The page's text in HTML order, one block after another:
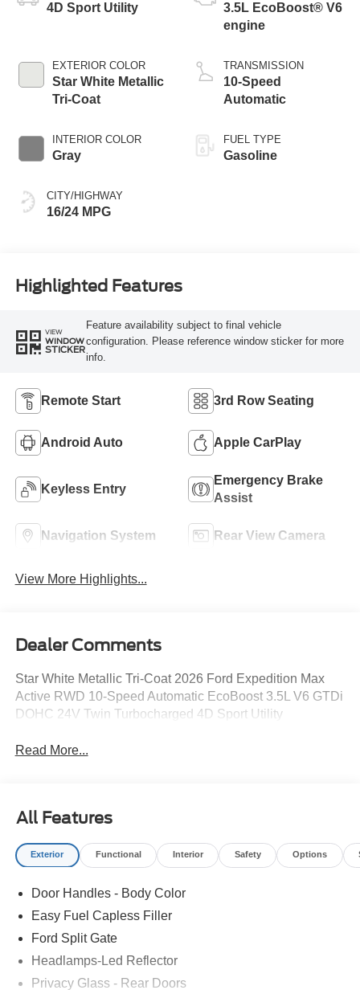
4D Sport Utility
EXTERIOR COLOR
Star White Metallic
Tri-Coat
INTERIOR COLOR
Gray
CITY/HIGHWAY
16/24 MPG
3.5L EcoBoost® V6
engine
TRANSMISSION
10-Speed
Automatic
FUEL TYPE
Gasoline
Highlighted Features
VIEW
WINDOW
STICKER
Feature availability subject to final vehicle
configuration. Please reference window sticker for more
info.
Remote Start 3rd Row Seating
Android Auto Apple CarPlay
Keyless Entry
Emergency Brake
Assist
Navigation System Rear View Camera
View More Highlights...
Dealer Comments
Star White Metallic Tri-Coat 2026 Ford Expedition Max
Active RWD 10-Speed Automatic EcoBoost 3.5L V6 GTDi
DOHC 24V Twin Turbocharged 4D Sport Utility
Read More...
All Features
Exterior Functional Interior Safety Options
Door Handles - Body Color
Easy Fuel Capless Filler
Ford Split Gate
Headlamps-Led Reflector
Privacy Glass - Rear Doors